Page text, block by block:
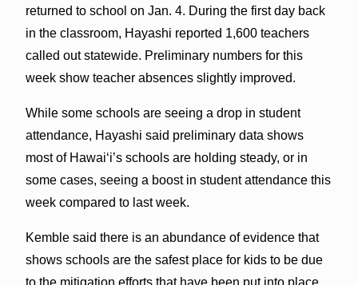
returned to school on Jan. 4. During the first day back
in the classroom, Hayashi reported 1,600 teachers
called out statewide. Preliminary numbers for this
week show teacher absences slightly improved.
While some schools are seeing a drop in student
attendance, Hayashi said preliminary data shows
most of Hawaiʻi’s schools are holding steady, or in
some cases, seeing a boost in student attendance this
week compared to last week.
Kemble said there is an abundance of evidence that
shows schools are the safest place for kids to be due
to the mitigation efforts that have been put into place.